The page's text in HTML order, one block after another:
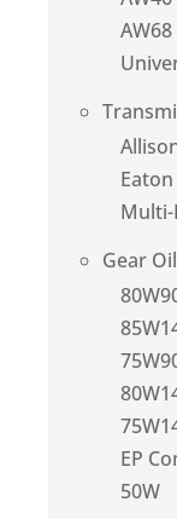
AW68
Eaton
Gear Oil
EP
50W